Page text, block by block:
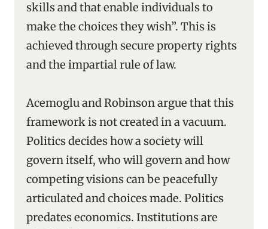
skills and that enable individuals to
make the choices they wish”. This is
achieved through secure property rights
and the impartial rule of law.
Acemoglu and Robinson argue that this
framework is not created in a vacuum.
Politics decides how a society will
govern itself, who will govern and how
competing visions can be peacefully
articulated and choices made. Politics
predates economics. Institutions are